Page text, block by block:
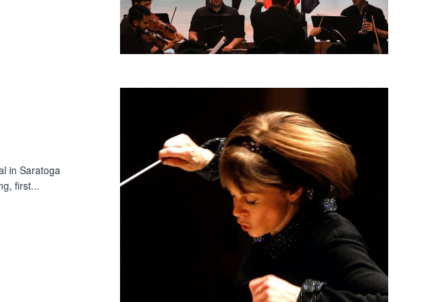
in Saratoga
first...